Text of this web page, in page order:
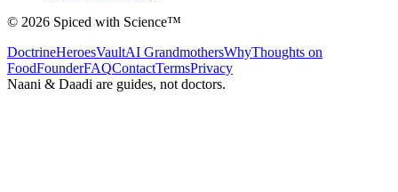
© 2026 Spiced with Science™
DoctrineHeroesVaultAI GrandmothersWhyThoughts on
FoodFounderFAQContactTermsPrivacy
Naani & Daadi are guides, not doctors.